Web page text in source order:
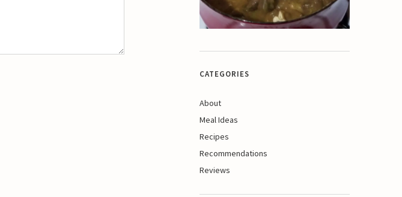
CATEGORIES
About
Meal Ideas
Recipes
Recommendations
Reviews